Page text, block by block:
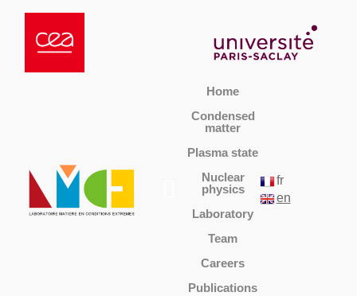
Home
Condensed
matter
Plasma state
Nuclear
physics
Laboratory
Team
Careers
Publications
fr
en